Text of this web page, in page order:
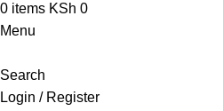
0 items KSh 0
Menu
Search
Login / Register